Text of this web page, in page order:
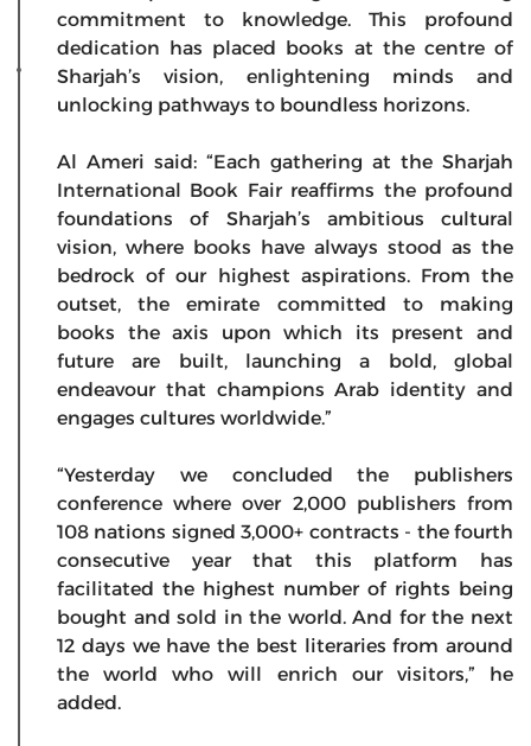
commitment to knowledge. This profound
dedication has placed books at the centre of
Sharjah’s vision, enlightening minds and
unlocking pathways to boundless horizons.
Al Ameri said: “Each gathering at the Sharjah
International Book Fair reaffirms the profound
foundations of Sharjah’s ambitious cultural
vision, where books have always stood as the
bedrock of our highest aspirations. From the
outset, the emirate committed to making
books the axis upon which its present and
future are built, launching a bold, global
endeavour that champions Arab identity and
engages cultures worldwide.”
“Yesterday we concluded the publishers
conference where over 2,000 publishers from
108 nations signed 3,000+ contracts - the fourth
consecutive year that this platform has
facilitated the highest number of rights being
bought and sold in the world. And for the next
12 days we have the best literaries from around
the world who will enrich our visitors,” he
added.